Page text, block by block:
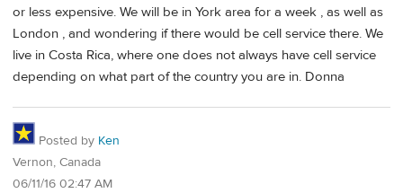
or less expensive. We will be in York area for a week , as well as
London , and wondering if there would be cell service there. We
live in Costa Rica, where one does not always have cell service
depending on what part of the country you are in. Donna
Posted by Ken
Vernon, Canada
06/11/16 02:47 AM